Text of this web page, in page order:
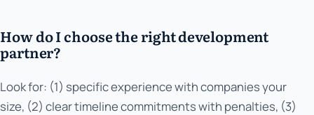
How do I choose the right development
partner?
Look for: (1) specific experience with companies your
size, (2) clear timeline commitments with penalties, (3)